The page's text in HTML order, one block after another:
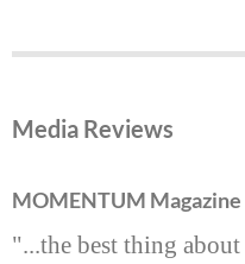
Media Reviews
MOMENTUM Magazine
"...the best thing about